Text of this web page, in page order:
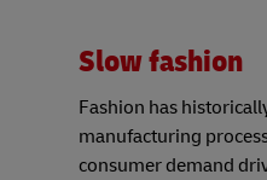
Slow fashion
Fashion has
manufacturing
consumer demand